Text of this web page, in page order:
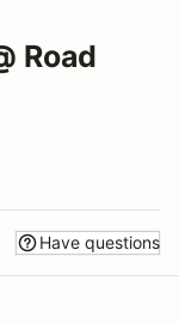
Road
Have questions